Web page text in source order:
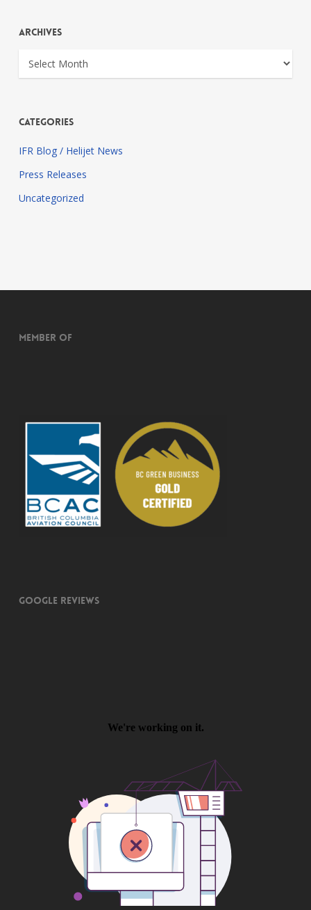
Archives
Archives
Categories
IFR Blog / Helijet News
Press Releases
Uncategorized
Member of
Google Reviews